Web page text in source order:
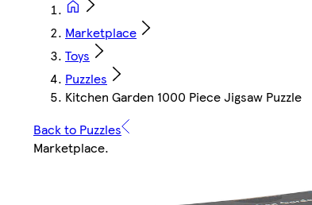
Marketplace
Toys
Puzzles
Kitchen Garden 1000 Piece Jigsaw Puzzle
Back to Puzzles
Marketplace.